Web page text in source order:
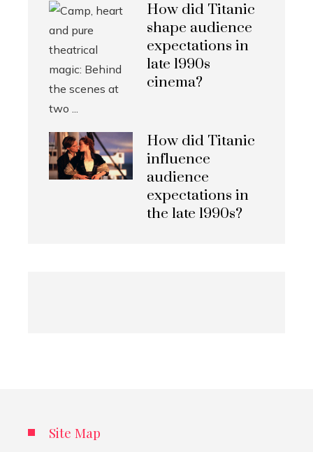
How did Titanic
shape audience
expectations in
late 1990s
cinema?
How did Titanic
influence
audience
expectations in
the late 1990s?
Site Map